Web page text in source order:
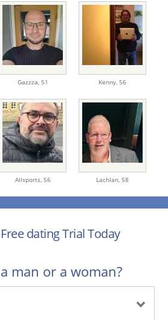
Gazzza, 51 Kenny, 56
Allsports, 56 Lachlan, 58
dating Trial Today
man or a woman?